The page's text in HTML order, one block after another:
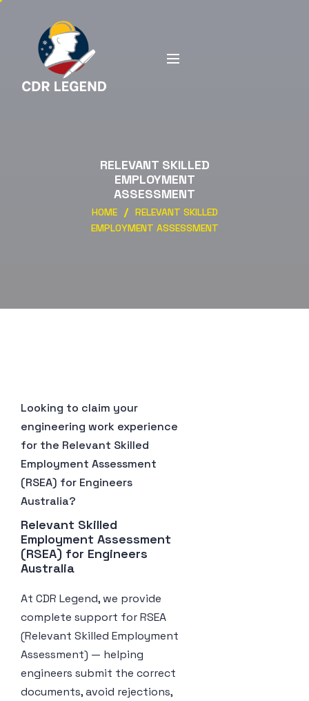
RELEVANT SKILLED
EMPLOYMENT
ASSESSMENT
HOME
RELEVANT SKILLED
EMPLOYMENT ASSESSMENT
Looking to claim your
engineering work experience
for the Relevant Skilled
Employment Assessment
(RSEA) for Engineers
Australia?
Relevant Skilled
Employment Assessment
(RSEA) for Engineers
Australia
At CDR Legend, we provide
complete support for RSEA
(Relevant Skilled Employment
Assessment) — helping
engineers submit the correct
documents, avoid rejections,